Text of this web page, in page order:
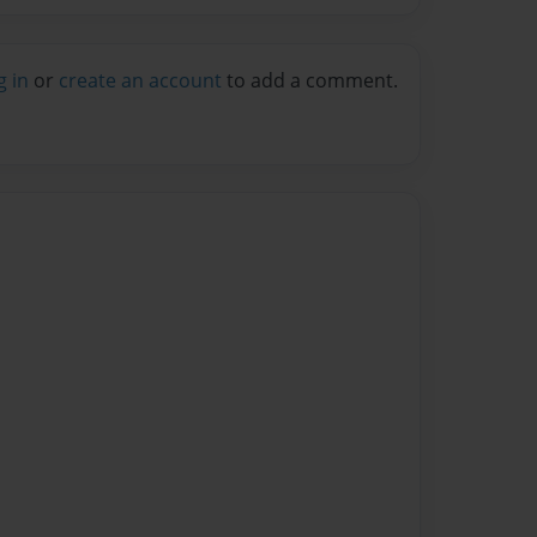
in or create an account to add a comment.